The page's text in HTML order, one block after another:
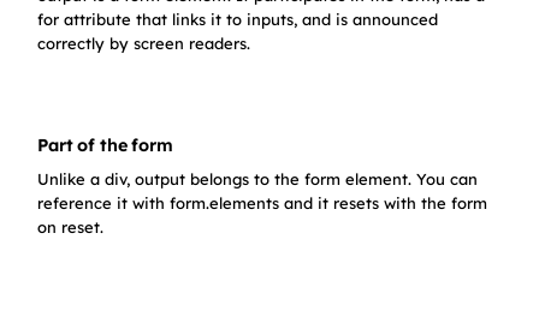
for attribute that links it to inputs, and is announced
correctly by screen readers.
Part of the form
Unlike a div, output belongs to the form element. You can
reference it with form.elements and it resets with the form
on reset.